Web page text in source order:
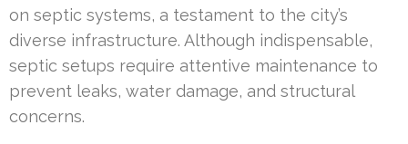
on septic systems, a testament to the city’s
diverse infrastructure. Although indispensable,
septic setups require attentive maintenance to
prevent leaks, water damage, and structural
concerns.